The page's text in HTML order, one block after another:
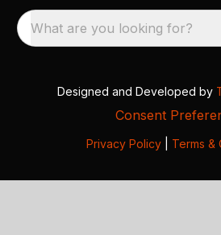
What are you looking for?
Designed and Developed by
Consent
Privacy Policy Terms &